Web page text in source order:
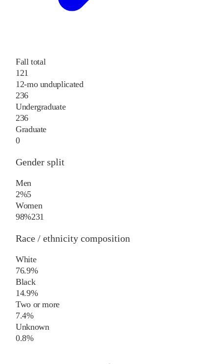
Fall total
121
12-mo unduplicated
236
Undergraduate
236
Graduate
0
Gender split
Men
2%5
Women
98%231
Race / ethnicity composition
White
76.9%
Black
14.9%
Two or more
7.4%
Unknown
0.8%